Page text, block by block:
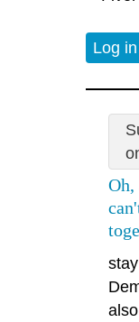
Log in